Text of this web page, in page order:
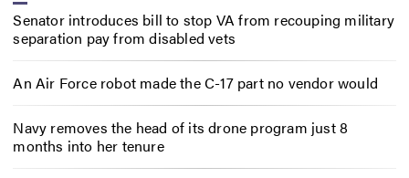
Senator introduces bill to stop VA from recouping military
separation pay from disabled vets
An Air Force robot made the C-17 part no vendor would
Navy removes the head of its drone program just 8
months into her tenure